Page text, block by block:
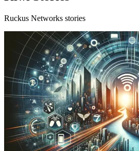
Ruckus Networks stories